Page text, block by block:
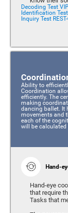
Decoding Test
Identification
Inquiry Test
Ability to
Coordination
efficiently. The
making
dancing ballet. It
movements and
each of the
will be
Hand-
Hand-eye
that require
Tasks that